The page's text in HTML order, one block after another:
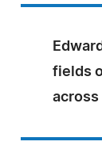
fields